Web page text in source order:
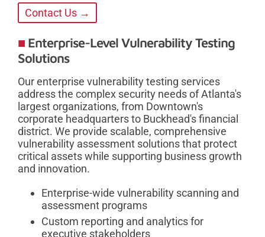
Contact Us →
Enterprise-Level Vulnerability Testing
Solutions
Our enterprise vulnerability testing services
address the complex security needs of Atlanta's
largest organizations, from Downtown's
corporate headquarters to Buckhead's financial
district. We provide scalable, comprehensive
vulnerability assessment solutions that protect
critical assets while supporting business growth
and innovation.
Enterprise-wide vulnerability scanning and
assessment programs
Custom reporting and analytics for
executive stakeholders